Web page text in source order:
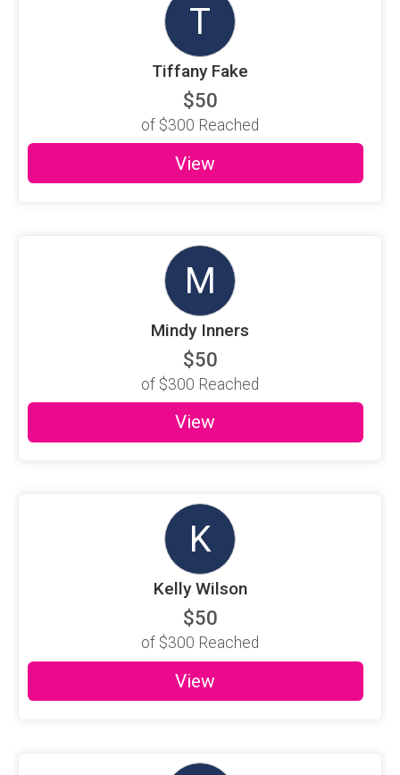
T
Tiffany Fake
$50
of $300 Reached
View
M
Mindy Inners
$50
of $300 Reached
View
K
Kelly Wilson
$50
of $300 Reached
View